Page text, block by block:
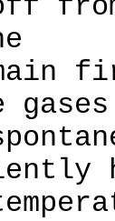
fire.
gases